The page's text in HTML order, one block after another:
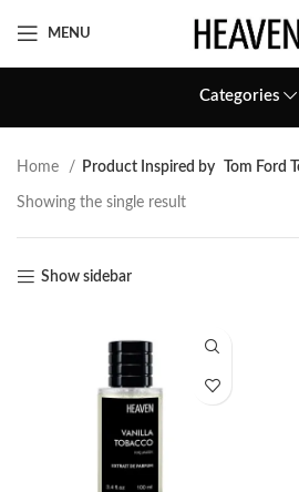
MENU
Categories
Home Product Inspired by Tom Ford
Showing the single result
Show sidebar